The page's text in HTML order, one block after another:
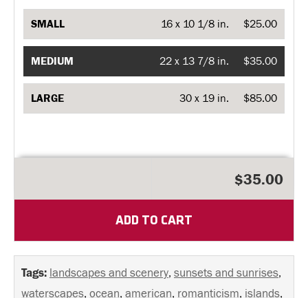
SMALL $25.00
16 x 10 1/8 in.
MEDIUM $35.00
22 x 13 7/8 in.
LARGE $85.00
30 x 19 in.
ADD TO CART
$35.00
Tags: landscapes and scenery, sunsets and sunrises,
waterscapes, ocean, american, romanticism, islands,